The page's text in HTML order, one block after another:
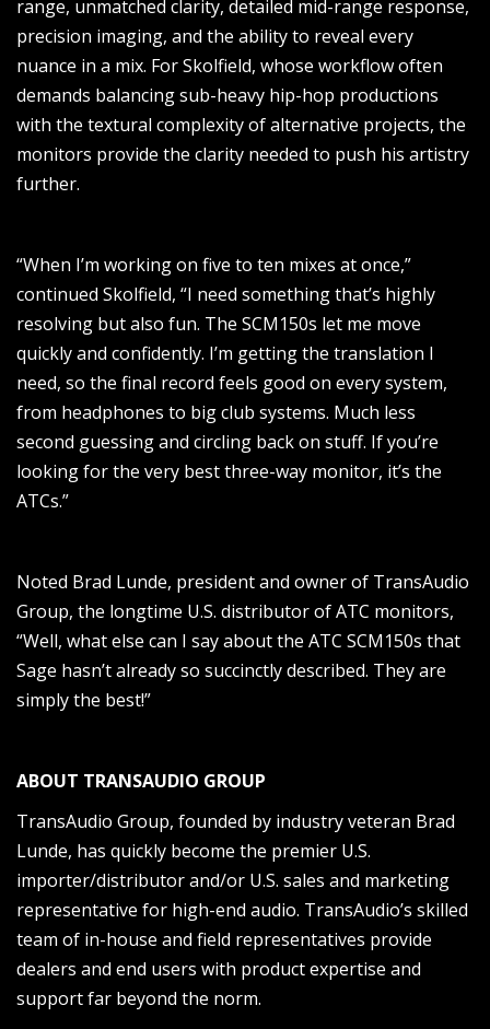
range, unmatched clarity, detailed mid-range response,
precision imaging, and the ability to reveal every
nuance in a mix. For Skolfield, whose workflow often
demands balancing sub-heavy hip-hop productions
with the textural complexity of alternative projects, the
monitors provide the clarity needed to push his artistry
further.
“When I’m working on five to ten mixes at once,”
continued Skolfield, “I need something that’s highly
resolving but also fun. The SCM150s let me move
quickly and confidently. I’m getting the translation I
need, so the final record feels good on every system,
from headphones to big club systems. Much less
second guessing and circling back on stuff. If you’re
looking for the very best three-way monitor, it’s the
ATCs.”
Noted Brad Lunde, president and owner of TransAudio
Group, the longtime U.S. distributor of ATC monitors,
“Well, what else can I say about the ATC SCM150s that
Sage hasn’t already so succinctly described. They are
simply the best!”
ABOUT TRANSAUDIO GROUP
TransAudio Group, founded by industry veteran Brad
Lunde, has quickly become the premier U.S.
importer/distributor and/or U.S. sales and marketing
representative for high-end audio. TransAudio’s skilled
team of in-house and field representatives provide
dealers and end users with product expertise and
support far beyond the norm.